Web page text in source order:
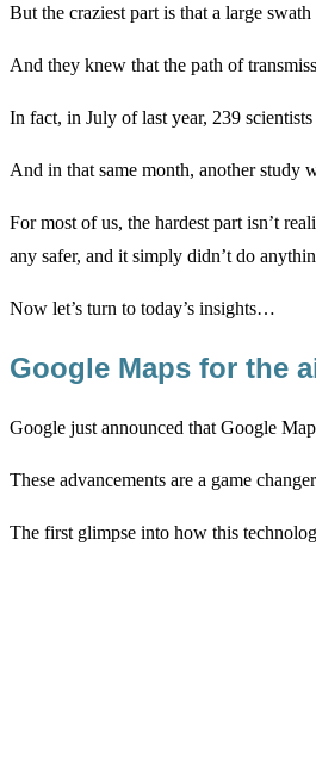
But the craziest part is that a large
And they knew that the path of
In fact, in July of last year, 239
And in that same month, another study
For most of us, the hardest part isn’t
any safer, and it simply didn’t do
Now let’s turn to today’s insights…
Google Maps for the
Google just announced that Google
These advancements are a game
The first glimpse into how this